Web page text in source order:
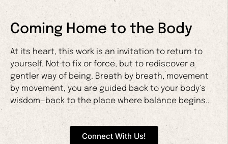
Coming Home to the Body
At its heart, this work is an invitation to return to
yourself. Not to fix or force, but to rediscover a
gentler way of being. Breath by breath, movement
by movement, you are guided back to your body’s
wisdom—back to the place where balance begins..
Connect With Us!